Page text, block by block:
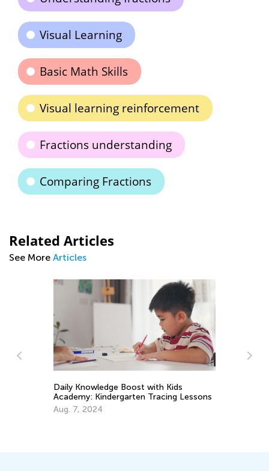
Visual Learning
Basic Math Skills
Visual learning reinforcement
Fractions understanding
Comparing Fractions
Related Articles
See More Articles
Daily Knowledge Boost with Kids
Academy: Kindergarten Tracing Lessons
Aug. 7, 2024